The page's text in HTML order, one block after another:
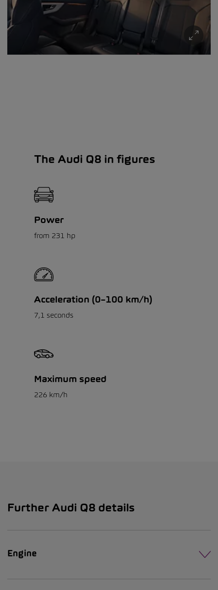
The Audi Q8 in figures
Power
from 231 hp
Acceleration (0–100 km/h)
7,1 seconds
Maximum speed
226 km/h
Further Audi Q8 details
Engine